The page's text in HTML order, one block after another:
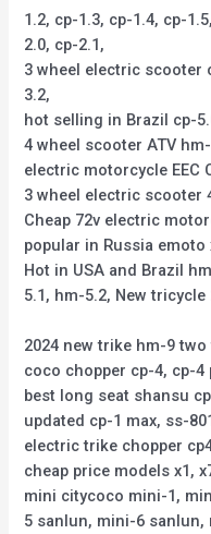
1.2, cp-1.3, cp-1.4, cp-
2.0, cp-2.1,
3 wheel electric scooter
3.2,
hot selling in Brazil cp-
4 wheel scooter ATV
electric motorcycle EEC
3 wheel electric scooter
Cheap 72v electric
popular in Russia emoto
Hot in USA and Brazil
5.1, hm-5.2, New
2024 new trike hm-9
coco chopper cp-4, cp-4
best long seat shansu
updated cp-1 max, ss-
electric trike chopper
cheap price models x1,
mini citycoco mini-1,
5 sanlun, mini-6